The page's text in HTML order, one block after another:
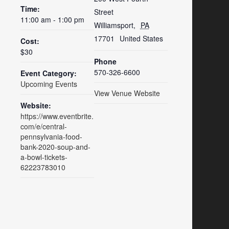
Time:
11:00 am - 1:00 pm
Cost:
$30
Event Category:
Upcoming Events
Website:
https://www.eventbrite.
com/e/central-
pennsylvania-food-
bank-2020-soup-and-
a-bowl-tickets-
62223783010
Street
Williamsport, PA
17701
United States
Phone
570-326-6600
View Venue Website